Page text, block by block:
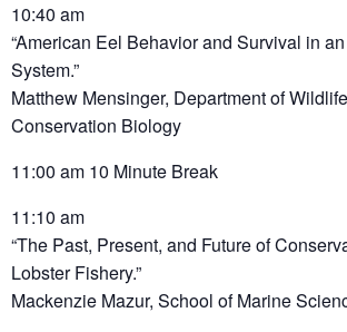
10:40 am
“American Eel Behavior and Survival in
System.”
Matthew Mensinger, Department of
Conservation Biology
11:00 am 10 Minute Break
11:10 am
“The Past, Present, and Future of
Lobster Fishery.”
Mackenzie Mazur, School of Marine